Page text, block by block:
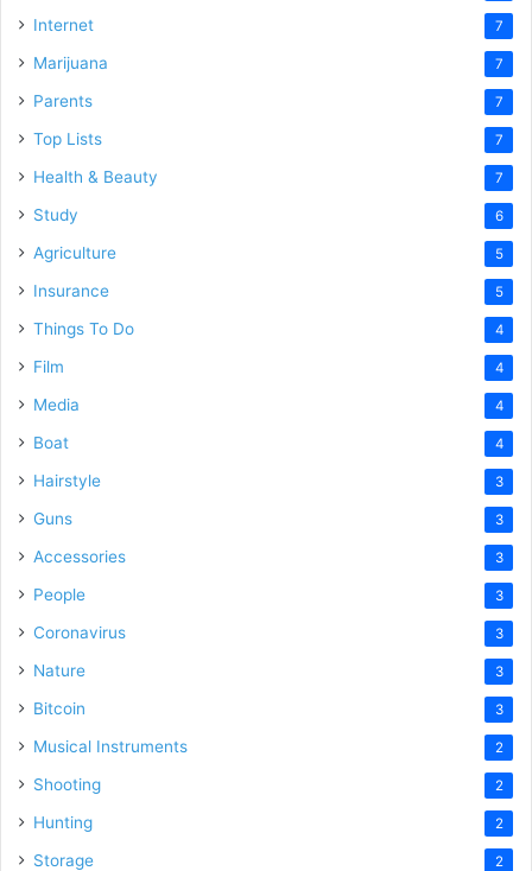
Internet 7
Marijuana 7
Parents 7
Top Lists 7
Health & Beauty 7
Study 6
Agriculture 5
Insurance 5
Things To Do 4
Film 4
Media 4
Boat 4
Hairstyle 3
Guns 3
Accessories 3
People 3
Coronavirus 3
Nature 3
Bitcoin 3
Musical Instruments 2
Shooting 2
Hunting 2
Storage 2